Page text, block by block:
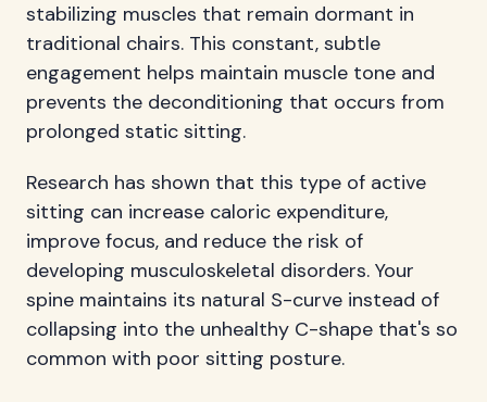
stabilizing muscles that remain dormant in
traditional chairs. This constant, subtle
engagement helps maintain muscle tone and
prevents the deconditioning that occurs from
prolonged static sitting.
Research has shown that this type of active
sitting can increase caloric expenditure,
improve focus, and reduce the risk of
developing musculoskeletal disorders. Your
spine maintains its natural S-curve instead of
collapsing into the unhealthy C-shape that's so
common with poor sitting posture.